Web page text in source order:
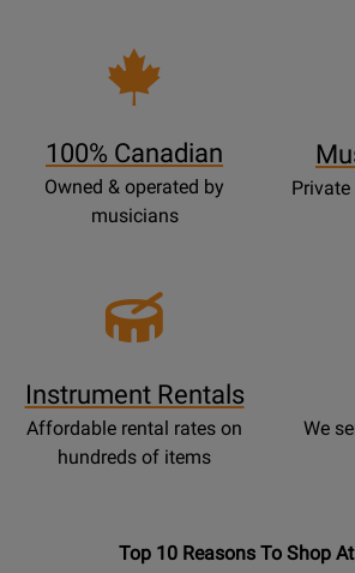
100% Canadian
Owned & operated by
musicians
Instrument Rentals
Affordable rental rates on
hundreds of items
We
OpensTop
Top 10 Reasons To Shop